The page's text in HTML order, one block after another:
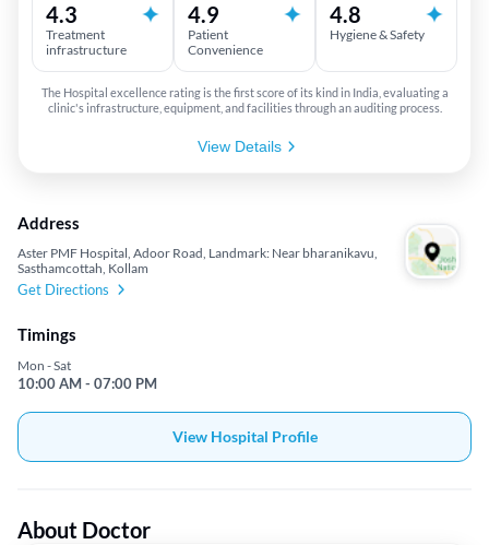
4.3
Treatment
infrastructure
4.9
Patient
Convenience
4.8
Hygiene & Safety
The Hospital excellence rating is the first score of its kind in India, evaluating a
clinic's infrastructure, equipment, and facilities through an auditing process.
View Details
Address
Aster PMF Hospital, Adoor Road, Landmark: Near bharanikavu,
Sasthamcottah, Kollam
Get Directions
Timings
Mon - Sat
10:00 AM - 07:00 PM
View Hospital Profile
About Doctor